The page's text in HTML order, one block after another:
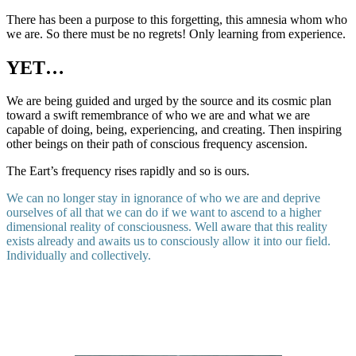
There has been a purpose to this forgetting, this amnesia whom who
we are. So there must be no regrets! Only learning from experience.
YET…
We are being guided and urged by the source and its cosmic plan
toward a swift remembrance of who we are and what we are
capable of doing, being, experiencing, and creating. Then inspiring
other beings on their path of conscious frequency ascension.
The Eart’s frequency rises rapidly and so is ours.
We can no longer stay in ignorance of who we are and deprive
ourselves of all that we can do if we want to ascend to a higher
dimensional reality of consciousness. Well aware that this reality
exists already and awaits us to consciously allow it into our field.
Individually and collectively.